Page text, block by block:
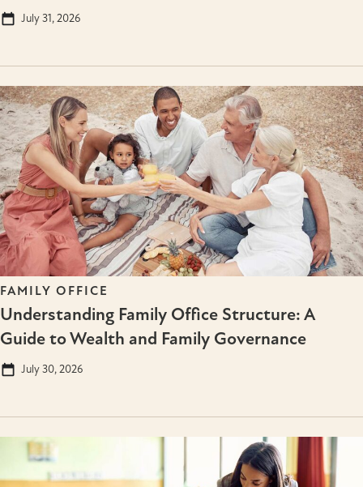
July 31, 2026
FAMILY OFFICE
Understanding Family Office Structure: A
Guide to Wealth and Family Governance
July 30, 2026